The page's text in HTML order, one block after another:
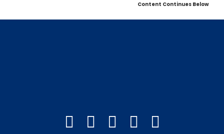
Content Continues Below